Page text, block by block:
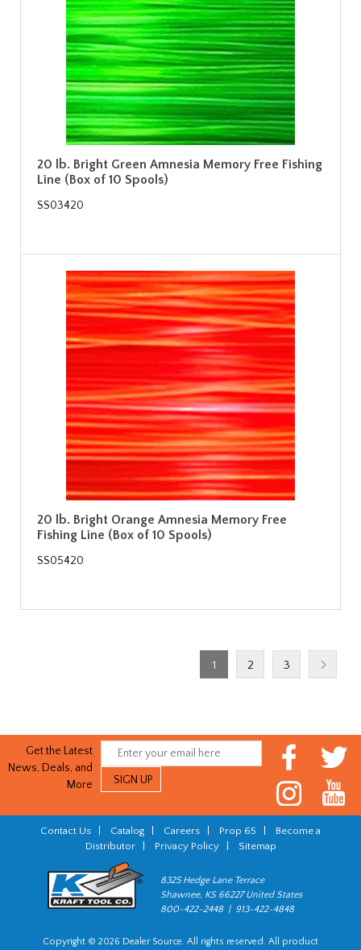
20 lb. Bright Green Amnesia Memory Free Fishing
Line (Box of 10 Spools)
SS03420
20 lb. Bright Orange Amnesia Memory Free
Fishing Line (Box of 10 Spools)
SS05420
1 2 3
Get the Latest
News, Deals, and
More
Contact Us Catalog Careers Prop 65
Become a
Distributor| Privacy Policy| Sitemap
8325 Hedge Lane Terrace
Shawnee, KS 66227 United States
800-422-2448 | 913-422-4848
Copyright © 2026 Dealer Source. All rights reserved. All product